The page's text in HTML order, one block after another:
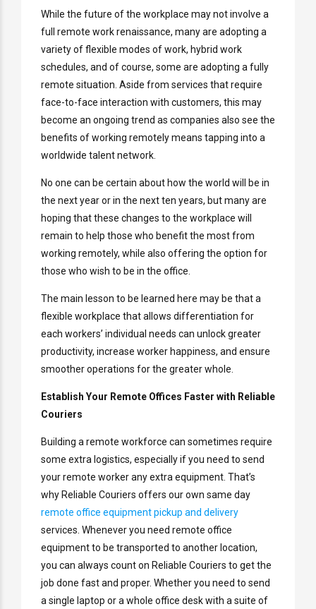
While the future of the workplace may not involve a
full remote work renaissance, many are adopting a
variety of flexible modes of work, hybrid work
schedules, and of course, some are adopting a fully
remote situation. Aside from services that require
face-to-face interaction with customers, this may
become an ongoing trend as companies also see the
benefits of working remotely means tapping into a
worldwide talent network.
No one can be certain about how the world will be in
the next year or in the next ten years, but many are
hoping that these changes to the workplace will
remain to help those who benefit the most from
working remotely, while also offering the option for
those who wish to be in the office.
The main lesson to be learned here may be that a
flexible workplace that allows differentiation for
each workers’ individual needs can unlock greater
productivity, increase worker happiness, and ensure
smoother operations for the greater whole.
Establish Your Remote Offices Faster with Reliable
Couriers
Building a remote workforce can sometimes require
some extra logistics, especially if you need to send
your remote worker any extra equipment. That’s
why Reliable Couriers offers our own same day
remote office equipment pickup and delivery
services. Whenever you need remote office
equipment to be transported to another location,
you can always count on Reliable Couriers to get the
job done fast and proper. Whether you need to send
a single laptop or a whole office desk with a suite of